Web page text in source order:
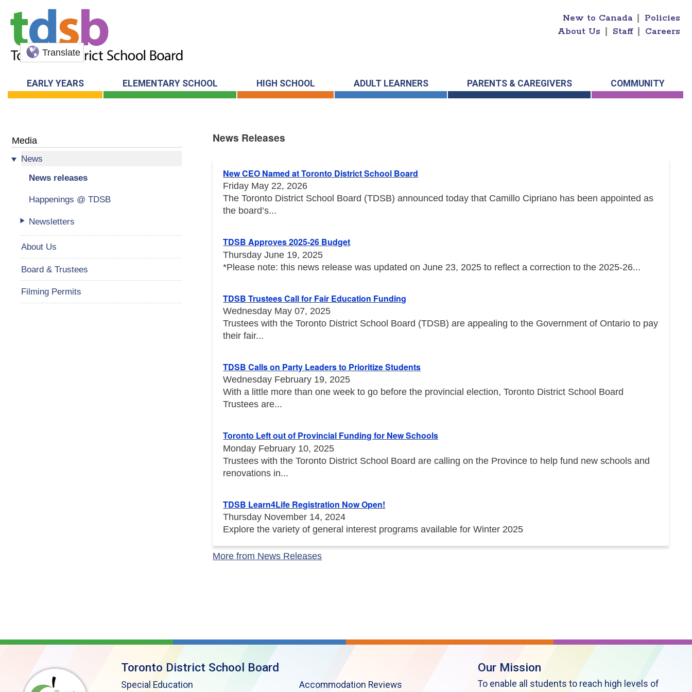
New to Canada
Policies
About Us
Staff Careers
Translate
EARLY YEARS ELEMENTARY SCHOOL HIGH SCHOOL ADULT LEARNERS PARENTS & CAREGIVERS COMMUNITY
Media
News
News releases
Happenings @ TDSB
Newsletters
About Us
Board & Trustees
Filming Permits
News Releases
New CEO Named at Toronto District School Board
Friday May 22, 2026
The Toronto District School Board (TDSB) announced today that Camillo Cipriano has been appointed as
the board’s...
TDSB Approves 2025-26 Budget
Thursday June 19, 2025
*Please note: this news release was updated on June 23, 2025 to reflect a correction to the 2025-26...
TDSB Trustees Call for Fair Education Funding
Wednesday May 07, 2025
Trustees with the Toronto District School Board (TDSB) are appealing to the Government of Ontario to pay
their fair...
TDSB Calls on Party Leaders to Prioritize Students
Wednesday February 19, 2025
With a little more than one week to go before the provincial election, Toronto District School Board
Trustees are...
Toronto Left out of Provincial Funding for New Schools
Monday February 10, 2025
Trustees with the Toronto District School Board are calling on the Province to help fund new schools and
renovations in...
TDSB Learn4Life Registration Now Open!
Thursday November 14, 2024
Explore the variety of general interest programs available for Winter 2025
More from News Releases
Toronto District School Board
Special Education Accommodation Reviews
Our Mission
To enable all students to reach high levels of